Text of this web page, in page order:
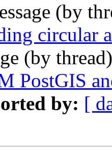
(by
circular
(by
PostGIS
by: [